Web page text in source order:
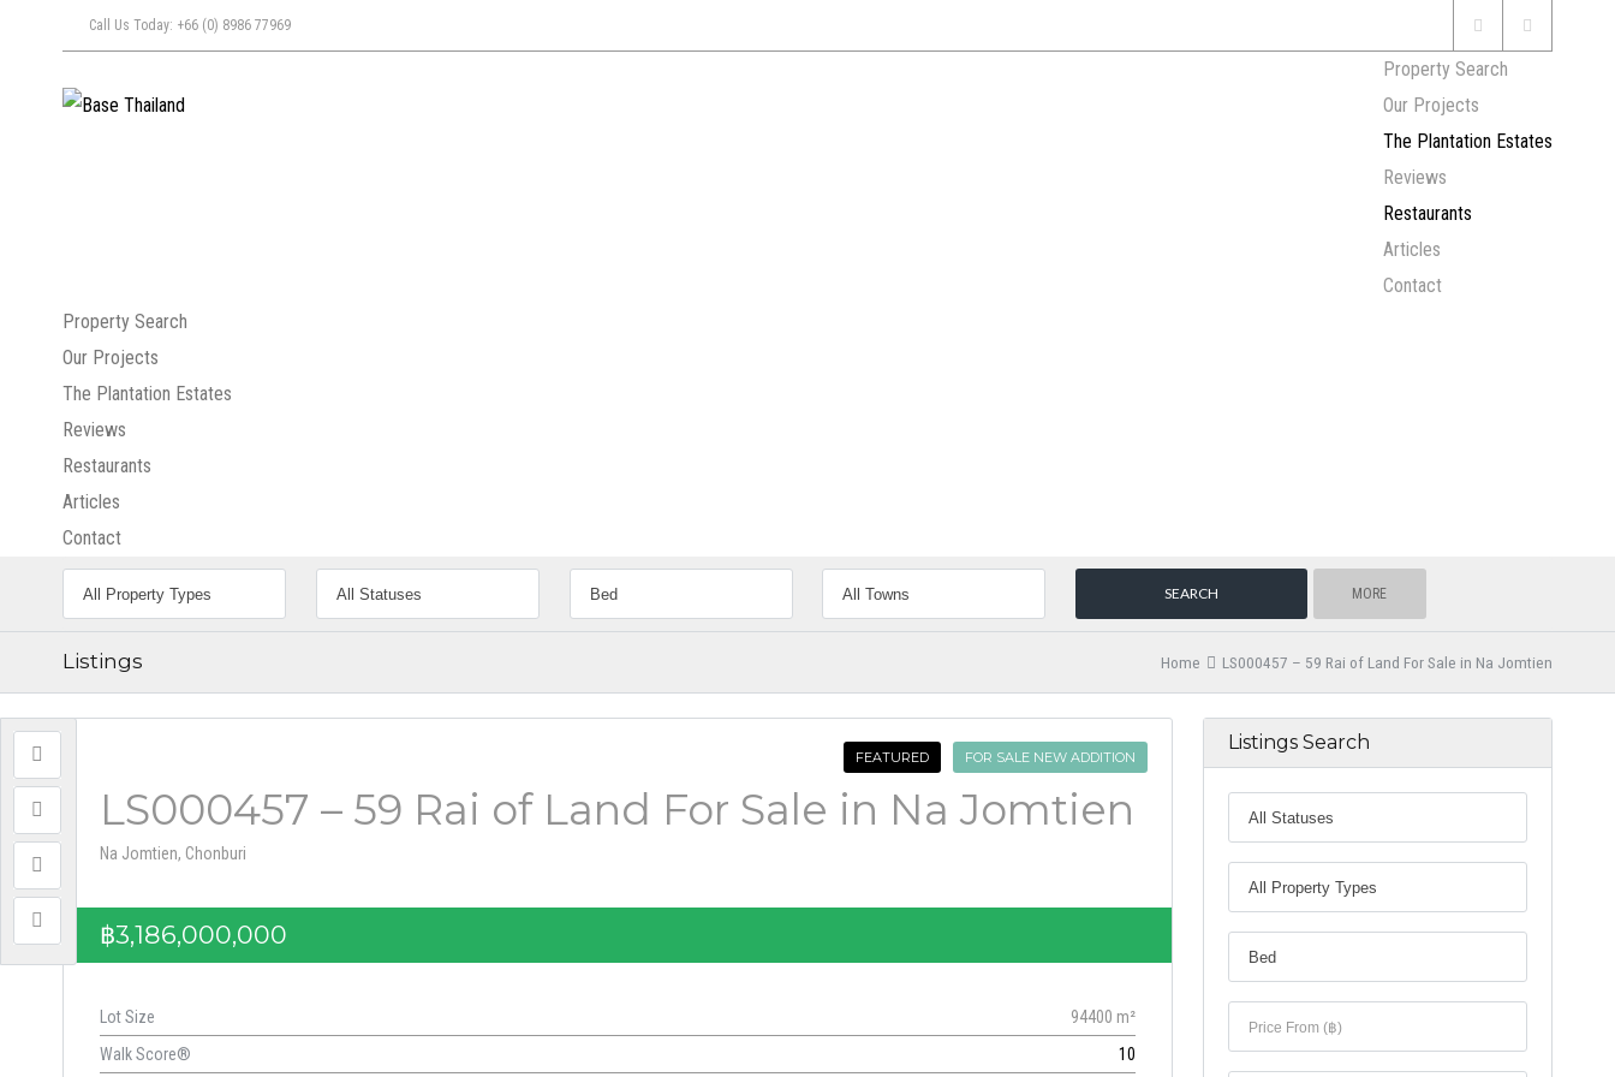
Call Us Today: +66 (0) 8986 77969
Property Search
Our Projects
The Plantation Estates
Reviews
Restaurants
Articles
Contact
Property Search
Our Projects
The Plantation Estates
Reviews
Restaurants
Articles
Contact
MORE
Listings Home LS000457 – 59 Rai of Land For Sale in Na Jomtien
FEATURED FOR SALE NEW ADDITION
LS000457 – 59 Rai of Land For Sale in Na Jomtien
Na Jomtien, Chonburi
฿3,186,000,000
Lot Size
94400 m²
Walk Score®
10
Listings Search